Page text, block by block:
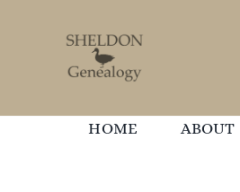
HOME ABOUT